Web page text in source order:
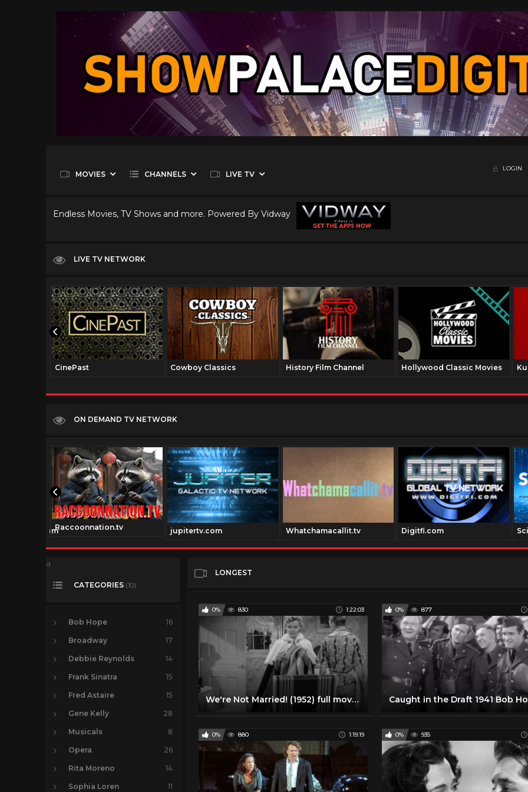
MOVIES CHANNELS LIVE TV
LOGIN
Endless Movies, TV Shows and more. Powered By Vidway
LIVE TV NETWORK
CinePast Cowboy Classics History Film Channel Hollywood Classic Movies
ON DEMAND TV NETWORK
Raccoonnation.tv jupitertv.com Whatchamacallit.tv Digitfi.com
a
CATEGORIES (10)
Bob Hope 16
Broadway 17
Debbie Reynolds 14
Frank Sinatra 15
Fred Astaire 15
Gene Kelly 28
Musicals 8
Opera 26
Rita Moreno 14
Sophia Loren 11
LONGEST
0% 830 1:22:03
We're Not Married! (1952) full movie | Ginger Rogers, Marilyn Monroe, Victor Moore
0% 877
0% 880 1:19:19 0% 935